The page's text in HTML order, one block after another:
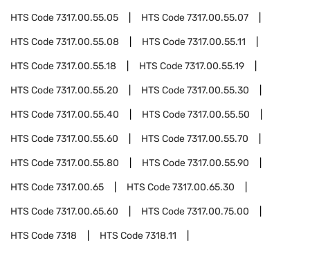
HTS Code7317.00.55.05 HTS Code7317.00.55.07
HTS Code7317.00.55.08 HTS Code7317.00.55.11
HTS Code7317.00.55.18 HTS Code7317.00.55.19
HTS Code7317.00.55.20 HTS Code7317.00.55.30
HTS Code7317.00.55.40 HTS Code7317.00.55.50
HTS Code7317.00.55.60 HTS Code7317.00.55.70
HTS Code7317.00.55.80 HTS Code7317.00.55.90
HTS Code7317.00.65 HTS Code7317.00.65.30
HTS Code7317.00.65.60 HTS Code7317.00.75.00
HTS Code7318 HTS Code7318.11